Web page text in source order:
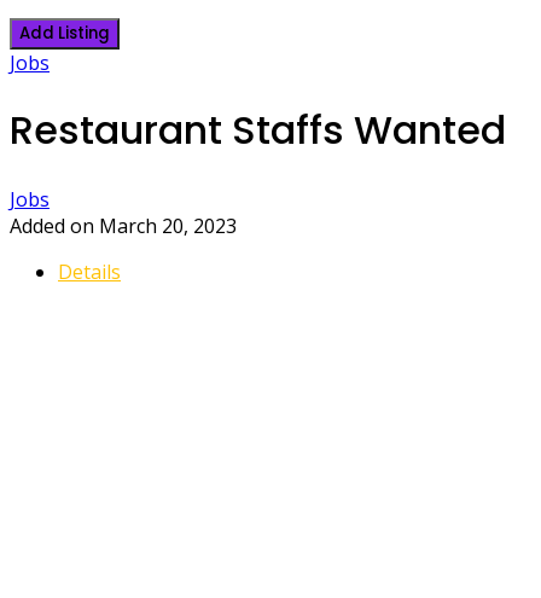
Add Listing
Jobs
Restaurant Staffs Wanted
Jobs
Added on March 20, 2023
Details